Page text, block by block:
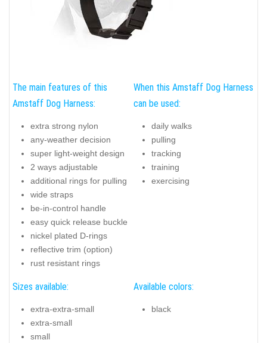
The main features of this
Amstaff Dog Harness:
extra strong nylon
any-weather decision
super light-weight design
2 ways adjustable
additional rings for pulling
wide straps
be-in-control handle
easy quick release buckle
nickel plated D-rings
reflective trim (option)
rust resistant rings
When this Amstaff Dog Harness
can be used:
daily walks
pulling
tracking
training
exercising
Sizes available:
extra-extra-small
extra-small
small
Available colors:
black